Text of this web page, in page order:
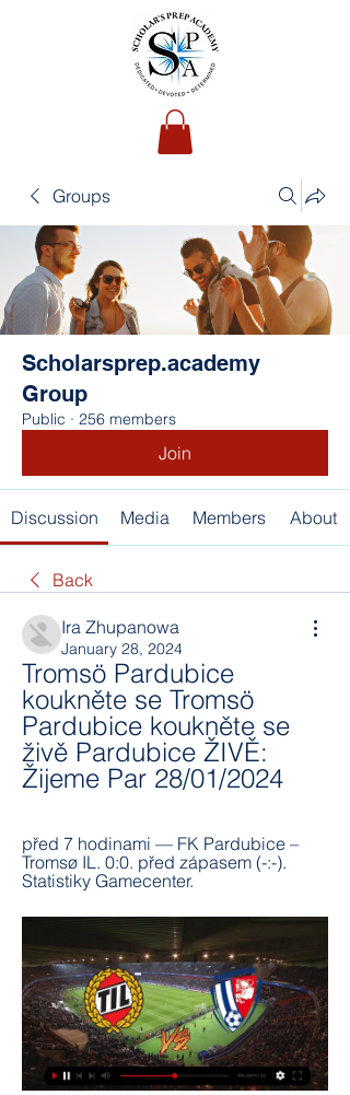
Groups
Scholarsprep.academy
Group
Public · 256 members
Join
Discussion Media Members About
Back
Ira Zhupanowa
January 28, 2024
Tromsö Pardubice
koukněte se Tromsö
Pardubice koukněte se
živě Pardubice ŽIVĚ:
Žijeme Par 28/01/2024
před 7 hodinami — FK Pardubice –
Tromsø IL. 0:0. před zápasem (-:-).
Statistiky Gamecenter.